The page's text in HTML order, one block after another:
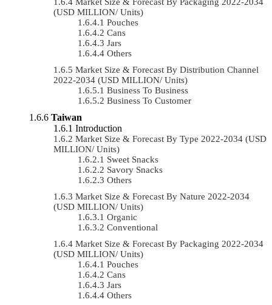
(USD MILLION/ Units)
Pouches
Cans
Jars
Others
Market Size & Forecast By Distribution Channel
2022-2034 (USD MILLION/ Units)
Business To Business
Business To Customer
Taiwan
Introduction
Market Size & Forecast By Type 2022-2034 (USD
MILLION/ Units)
Sweet Snacks
Savory Snacks
Others
Market Size & Forecast By Nature 2022-2034
(USD MILLION/ Units)
Organic
Conventional
Market Size & Forecast By Packaging 2022-2034
(USD MILLION/ Units)
Pouches
Cans
Jars
Others